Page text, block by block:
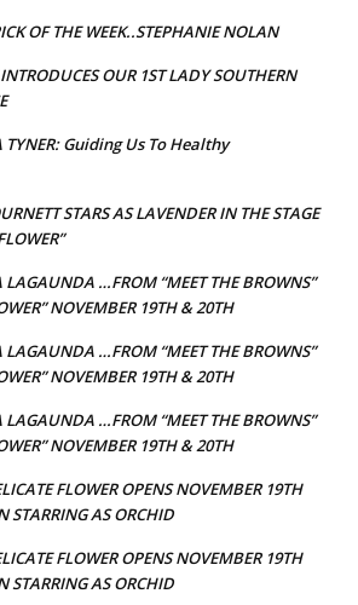
OF THE WEEK..STEPHANIE NOLAN
OUR 1ST LADY SOUTHERN
TYNER: Guiding Us To Healthy
STARS AS LAVENDER IN THE STAGE
LAGAUNDA …FROM “MEET THE BROWNS”
NOVEMBER 19TH & 20TH
LAGAUNDA …FROM “MEET THE BROWNS”
NOVEMBER 19TH & 20TH
LAGAUNDA …FROM “MEET THE BROWNS”
NOVEMBER 19TH & 20TH
FLOWER OPENS NOVEMBER 19TH
STARRING AS ORCHID
FLOWER OPENS NOVEMBER 19TH
STARRING AS ORCHID